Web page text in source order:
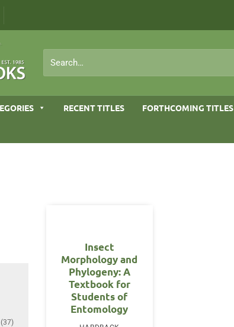
for:
RECENT TITLES FORTHCOMING TITLES
(37)
Insect
Morphology and
Phylogeny: A
Textbook for
Students of
Entomology